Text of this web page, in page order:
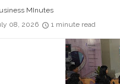
MInutes
08, 2026
1 minute read